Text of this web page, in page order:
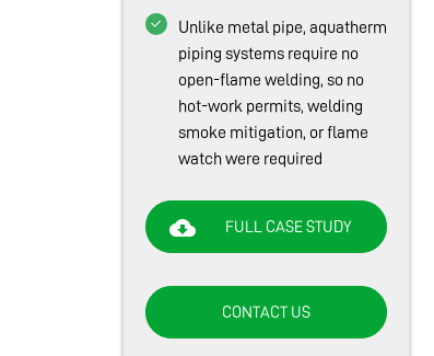
Unlike metal pipe, aquatherm
piping systems require no
open-flame welding, so no
hot-work permits, welding
smoke mitigation, or flame
watch were required
cloud_download FULL CASE STUDY
CONTACT US